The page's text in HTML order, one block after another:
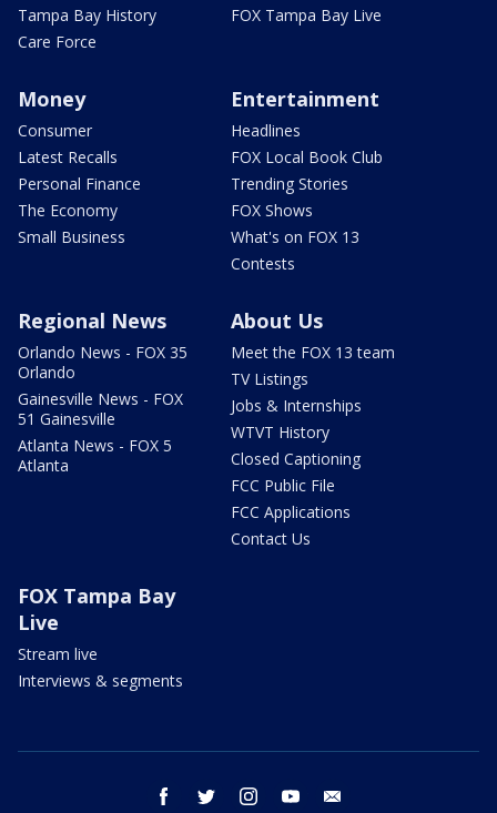
Tampa Bay History
Care Force
FOX Tampa Bay Live
Money
Consumer
Latest Recalls
Personal Finance
The Economy
Small Business
Entertainment
Headlines
FOX Local Book Club
Trending Stories
FOX Shows
What's on FOX 13
Contests
Regional News
Orlando News - FOX 35
Orlando
Gainesville News - FOX
51 Gainesville
Atlanta News - FOX 5
Atlanta
About Us
Meet the FOX 13 team
TV Listings
Jobs & Internships
WTVT History
Closed Captioning
FCC Public File
FCC Applications
Contact Us
FOX Tampa Bay
Live
Stream live
Interviews & segments
facebook twitter instagram youtube